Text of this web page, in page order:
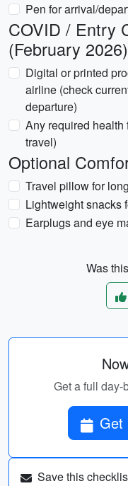
Pen for arrival/
COVID / Entry
(February 2026)
Digital or printed
airline (check
departure)
Any required health
travel)
Optional
Travel pillow for
Lightweight snacks
Earplugs and eye
Was
Get a full day-
Get
Save this